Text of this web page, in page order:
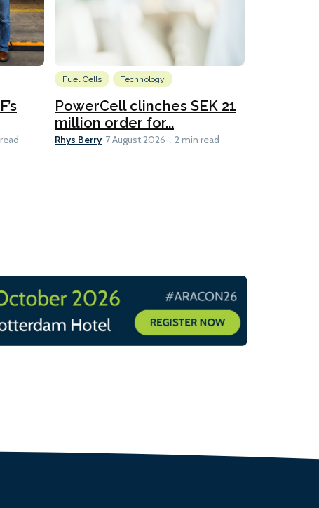
Fuel Cells Technology
PowerCell clinches SEK 21
million order for...
Rhys Berry 7 August 2026 2 min read